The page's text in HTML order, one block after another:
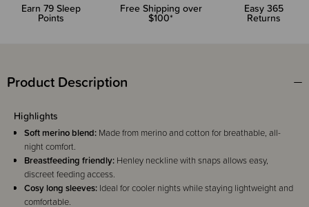
Earn 79 Sleep
Points
Free Shipping over
$100*
Easy 365
Returns
Product Description
Highlights
Soft merino blend: Made from merino and cotton for breathable, all-
night comfort.
Breastfeeding friendly: Henley neckline with snaps allows easy,
discreet feeding access.
Cosy long sleeves: Ideal for cooler nights while staying lightweight and
comfortable.